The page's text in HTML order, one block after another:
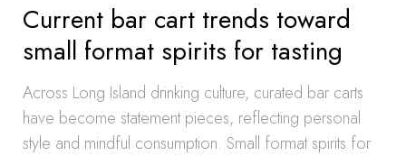
Current bar cart trends toward
small format spirits for tasting
Across Long Island drinking culture, curated bar carts
have become statement pieces, reflecting personal
style and mindful consumption. Small format spirits for